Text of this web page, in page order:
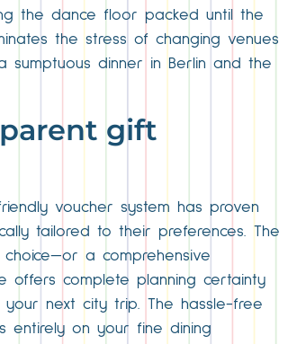
the dance floor packed until the
the stress of changing venues
dinner in Berlin and the
gift
voucher system has proven
tailored to their preferences. The
a comprehensive
offers complete planning certainty
next city trip. The hassle-free
entirely on your fine dining